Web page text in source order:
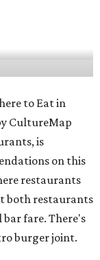
to Eat in
CultureMap
is
on this
restaurants
both restaurants
fare. There's
burger joint.